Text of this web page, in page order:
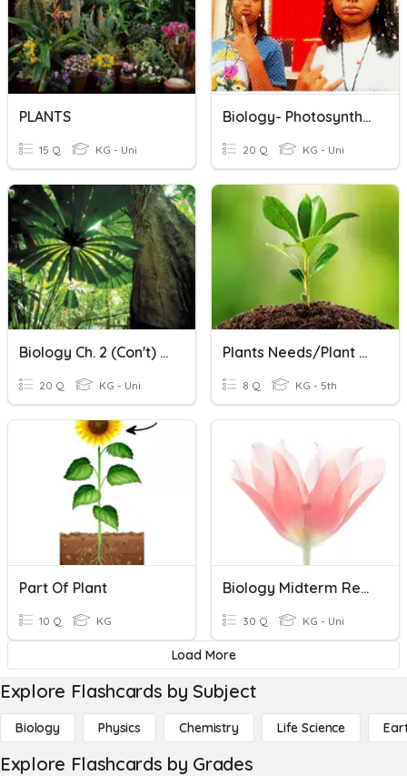
PLANTS
15 Q KG - Uni
Biology- Photosynthesis And Cellular Respiration
20 Q KG - Uni
Biology Ch. 2 (con't) Review
20 Q KG - Uni
Plants Needs/Plant Parts
8 Q KG - 5th
Part Of Plant
10 Q KG
Biology Midterm Review
30 Q KG - Uni
Load More
Explore Flashcards by Subject
Biology Physics Chemistry Life Science
Explore Flashcards by Grades